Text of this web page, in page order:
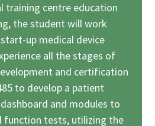
training centre education
the student will work
up medical device
all the stages of
and certification
to develop a patient
and modules to
function tests, utilizing the